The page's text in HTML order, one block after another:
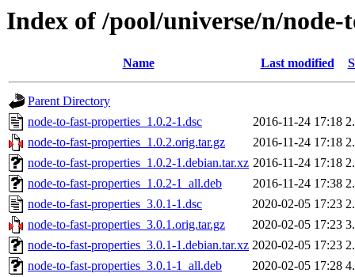
Index of /pool/universe/n/
Name Last modified
Parent Directory
node-to-fast-properties_1.0.2-1.dsc
2016-11-24 17:18
node-to-fast-properties_1.0.2.orig.tar.gz
2016-11-24 17:18
node-to-fast-properties_1.0.2-1.debian.tar.xz 2016-11-24 17:18
node-to-fast-properties_1.0.2-1_all.deb
2016-11-24 17:38
node-to-fast-properties_3.0.1-1.dsc
2020-02-05 17:23
node-to-fast-properties_3.0.1.orig.tar.gz
2020-02-05 17:23
node-to-fast-properties_3.0.1-1.debian.tar.xz 2020-02-05 17:23
node-to-fast-properties_3.0.1-1_all.deb
2020-02-05 17:28